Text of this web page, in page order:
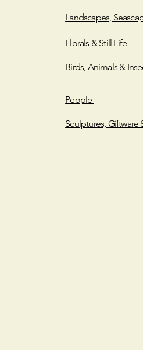
Landscapes,
Florals & Still Life
Birds, Animals &
People
Sculptures, Giftware